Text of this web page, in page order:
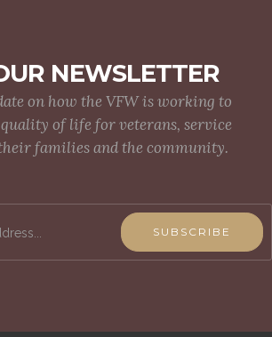
NEWSLETTER
on how the VFW is working to
of life for veterans, service
families and the community.
SUBSCRIBE